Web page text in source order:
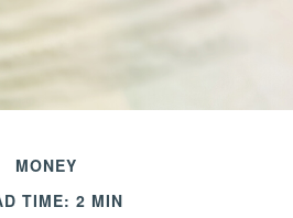
MONEY
TIME: 2 MIN